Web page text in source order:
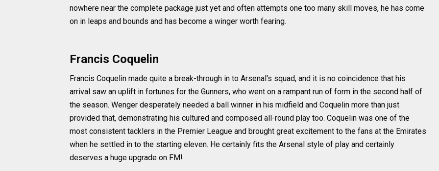
nowhere near the complete package just yet and often attempts one too many skill moves, he has come
on in leaps and bounds and has become a winger worth fearing.
Francis Coquelin
Francis Coquelin made quite a break-through in to Arsenal's squad, and it is no coincidence that his
arrival saw an uplift in fortunes for the Gunners, who went on a rampant run of form in the second half of
the season. Wenger desperately needed a ball winner in his midfield and Coquelin more than just
provided that, demonstrating his cultured and composed all-round play too. Coquelin was one of the
most consistent tacklers in the Premier League and brought great excitement to the fans at the Emirates
when he settled in to the starting eleven. He certainly fits the Arsenal style of play and certainly
deserves a huge upgrade on FM!